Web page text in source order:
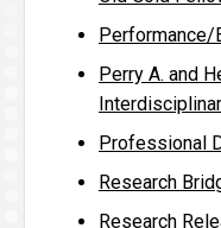
Performance/
Perry A. and
Professional
Research
Research